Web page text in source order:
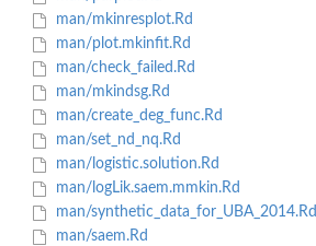
man/mkinresplot.Rd
man/plot.mkinfit.Rd
man/check_failed.Rd
man/mkindsg.Rd
man/create_deg_func.Rd
man/set_nd_nq.Rd
man/logistic.solution.Rd
man/logLik.saem.mmkin.Rd
man/synthetic_data_for_UBA_2014.Rd
man/saem.Rd